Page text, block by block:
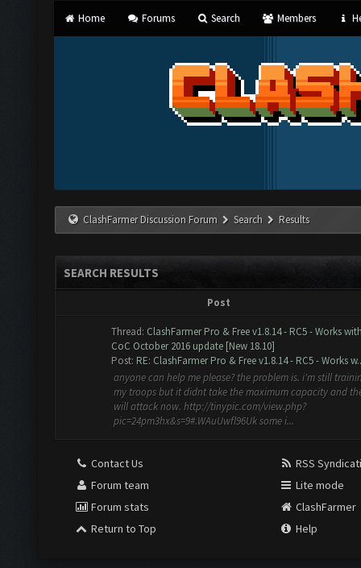
Home Forums Search Members
ClashFarmer Discussion Forum Search Results
SEARCH RESULTS
Post
Thread: ClashFarmer Pro & Free v1.8.14 - RC5 - Works
CoC October 2016 update [New 18.10]
Post: RE: ClashFarmer Pro & Free v1.8.14 - RC5 - Works
anyone can help me please? the problem is. i'm still
my troops but it didnt take the maximum capacity and
will attack now. http://tinypic.com/view.php?
pic=24pm3hx&s=9#.WAuUwfl96Uk some i...
Contact Us
Forum team
Forum stats
Return to Top
RSS
Lite mode
ClashFarmer
Help